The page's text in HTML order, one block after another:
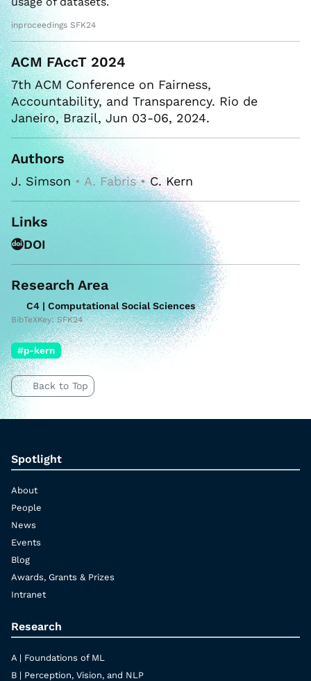
inproceedings SFK24
ACM FAccT 2024
7th ACM Conference on Fairness,
Accountability, and Transparency. Rio de
Janeiro, Brazil, Jun 03-06, 2024.
Authors
J. Simson• A. Fabris •C. Kern
Links
DOI
Research Area
C4 | Computational Social Sciences
BibTeXKey: SFK24
#p-kern
Back to Top
Spotlight
About
People
News
Events
Blog
Awards, Grants & Prizes
Intranet
Research
A | Foundations of ML
B | Perception, Vision, and NLP